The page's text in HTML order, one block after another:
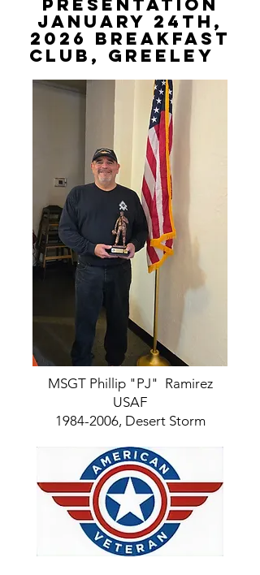
PRESENTATION
January 24th,
2026 Breakfast
Club, Greeley
MSGT Phillip "PJ" Ramirez
USAF
1984-2006, Desert Storm